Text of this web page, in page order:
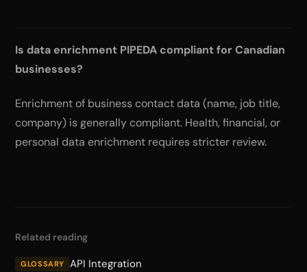
Is data enrichment PIPEDA compliant for Canadian
businesses?
Enrichment of business contact data (name, job title,
company) is generally compliant. Health, financial, or
personal data enrichment requires stricter review.
Related reading
GLOSSARY API Integration